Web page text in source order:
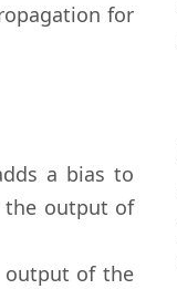
for
a bias to
the output of
output of the